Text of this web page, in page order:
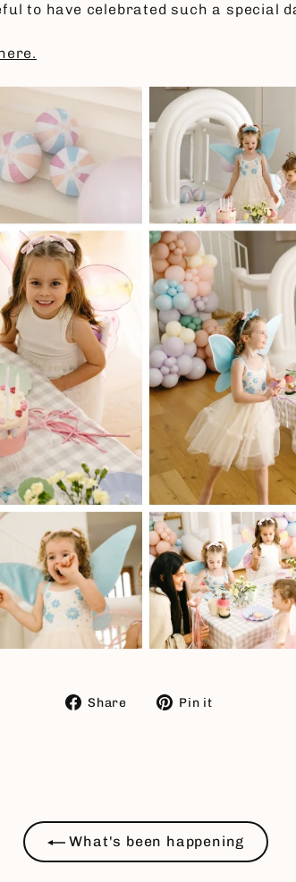
to have celebrated such a special
Share
Share Pin it
What's been happening